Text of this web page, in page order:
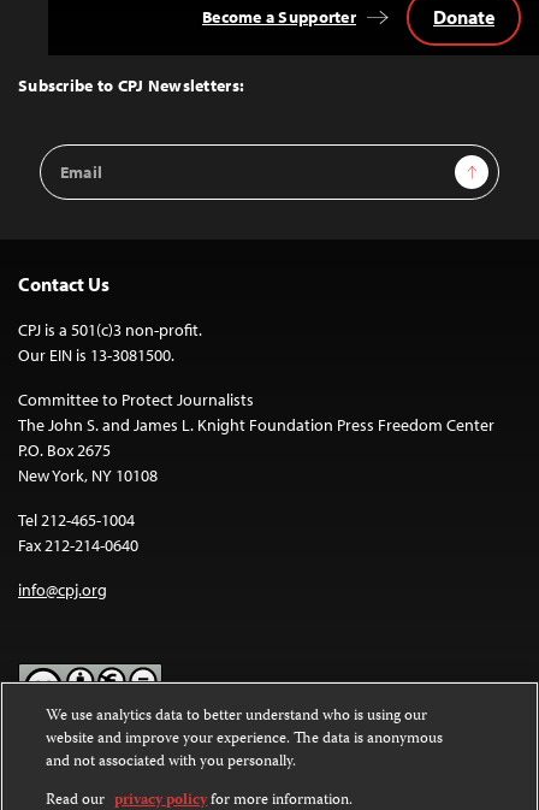
Top
Subscribe to CPJ Newsletters:
Email
Address
Sign Up
Become a Supporter Donate
Contact Us
CPJ is a 501(c)3 non-profit.
Our EIN is 13-3081500.
Committee to Protect Journalists
The John S. and James L. Knight Foundation Press Freedom Center
P.O. Box 2675
New York, NY 10108
Tel 212-465-1004
Fax 212-214-0640
info@cpj.org
Except where noted, text on this website is licensed under a
Commons Attribution-NonCommercial-NoDerivatives 4.0
International License.
We use analytics data to better understand who is using our
website and improve your experience. The data is anonymous
and not associated with you personally.
Read our privacy policyfor more information.